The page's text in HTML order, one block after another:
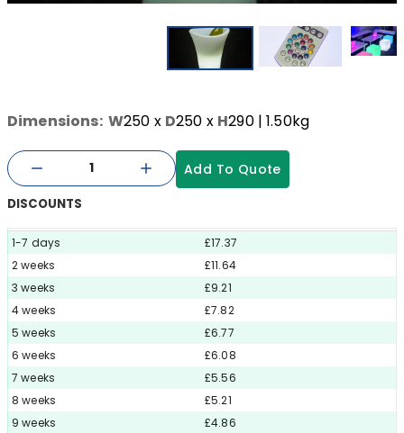
Dimensions: W250 x D250 x H290| 1.50kg
Add To Quote
DISCOUNTS
1-7 days
£17.37
2 weeks
£11.64
3 weeks
£9.21
4 weeks
£7.82
5 weeks
£6.77
6 weeks
£6.08
7 weeks
£5.56
8 weeks
£5.21
9 weeks
£4.86